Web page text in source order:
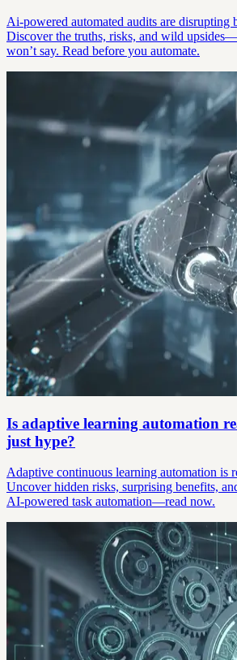
Ai-powered automated audits are disrupting
Discover the truths, risks, and wild
won’t say. Read before you automate.
Is adaptive learning automation
just hype?
Adaptive continuous learning automation is
Uncover hidden risks, surprising benefits,
AI-powered task automation—read now.